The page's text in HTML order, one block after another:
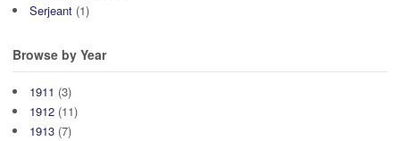
Serjeant (1)
Browse by Year
1911 (3)
1912 (11)
1913 (7)